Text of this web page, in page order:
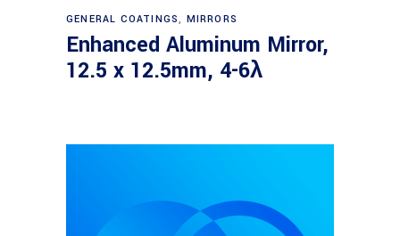
Read more
GENERAL COATINGS, MIRRORS
Enhanced Aluminum Mirror,
12.5 x 12.5mm, 4-6λ